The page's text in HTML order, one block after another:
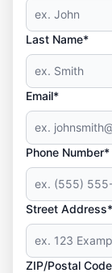
Last Name*
Email*
Phone Number*
Street Address*
ZIP/Postal